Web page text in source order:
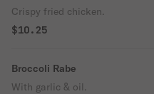
Crispy fried chicken.
$10.25
Broccoli Rabe
With garlic & oil.